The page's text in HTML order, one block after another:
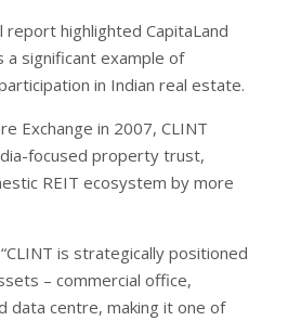
report highlighted CapitaLand
a significant example of
in Indian real estate.
Exchange in 2007, CLINT
focused property trust,
REIT ecosystem by more
is strategically positioned
– commercial office,
data centre, making it one of